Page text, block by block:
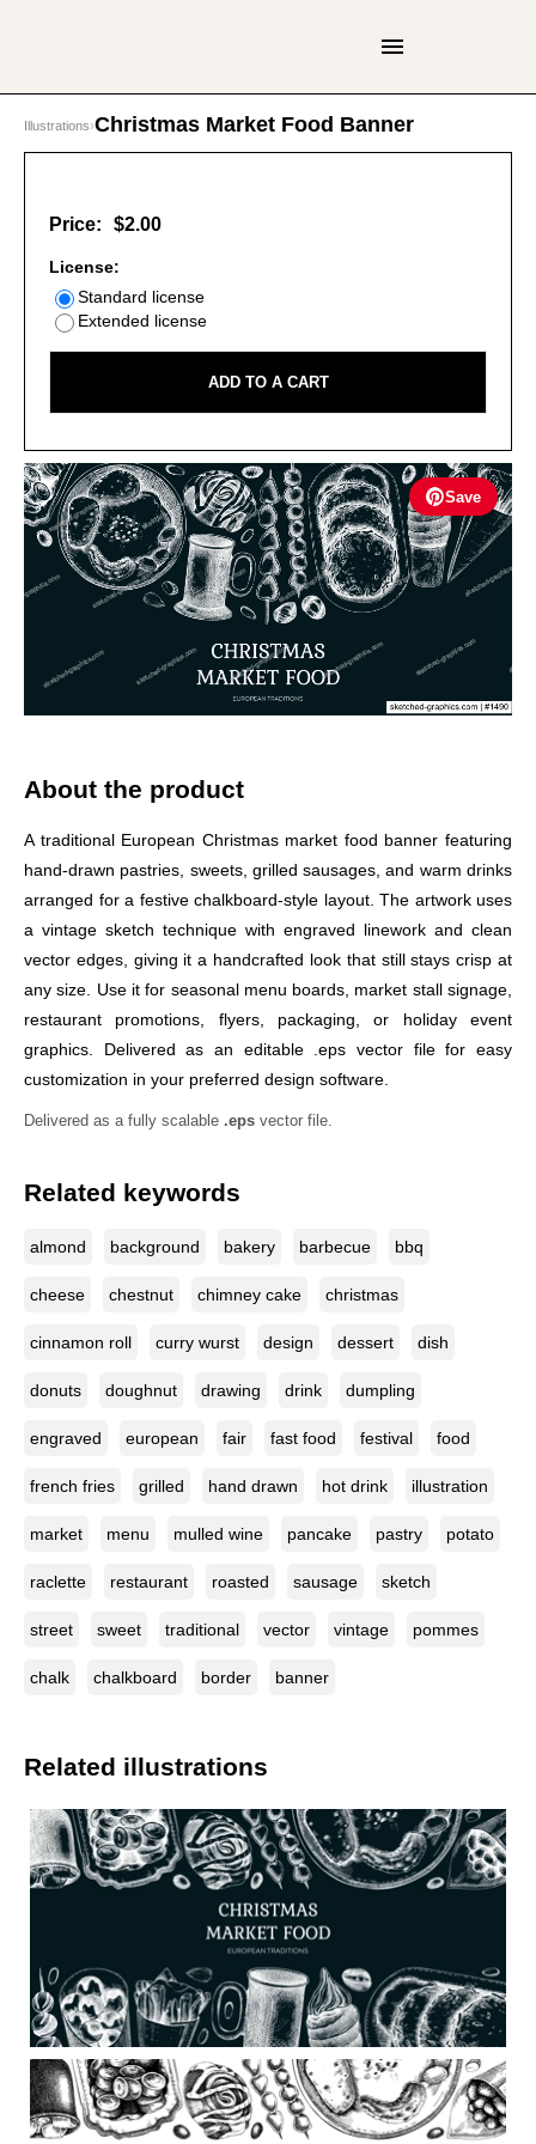
Illustrations›Christmas Market Food Banner
Save
Price: $2.00
License:
Standard license
Extended license
ADD TO A CART
About the product
A traditional European Christmas market food banner featuring
hand-drawn pastries, sweets, grilled sausages, and warm drinks
arranged for a festive chalkboard-style layout. The artwork uses
a vintage sketch technique with engraved linework and clean
vector edges, giving it a handcrafted look that still stays crisp at
any size. Use it for seasonal menu boards, market stall signage,
restaurant promotions, flyers, packaging, or holiday event
graphics. Delivered as an editable .eps vector file for easy
customization in your preferred design software.
Delivered as a fully scalable .eps vector file.
Related keywords
almond background bakery barbecue bbq
cheese chestnut chimney cake christmas
cinnamon roll curry wurst design dessert dish
donuts doughnut drawing drink dumpling
engraved european fair fast food festival food
french fries grilled hand drawn hot drink illustration
market menu mulled wine pancake pastry potato
raclette restaurant roasted sausage sketch
street sweet traditional vector vintage pommes
chalk chalkboard border banner
Related illustrations